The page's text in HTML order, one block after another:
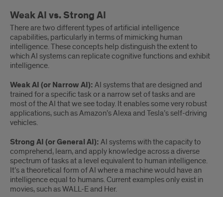
Weak AI vs. Strong AI
There are two different types of artificial intelligence
capabilities, particularly in terms of mimicking human
intelligence. These concepts help distinguish the extent to
which AI systems can replicate cognitive functions and exhibit
intelligence.
Weak AI (or Narrow AI): AI systems that are designed and
trained for a specific task or a narrow set of tasks and are
most of the AI that we see today. It enables some very robust
applications, such as Amazon’s Alexa and Tesla’s self-driving
vehicles.
Strong AI (or General AI): AI systems with the capacity to
comprehend, learn, and apply knowledge across a diverse
spectrum of tasks at a level equivalent to human intelligence.
It’s a theoretical form of AI where a machine would have an
intelligence equal to humans. Current examples only exist in
movies, such as WALL-E and Her.